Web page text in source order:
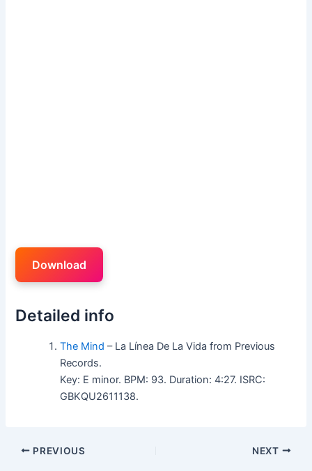
Download
Detailed info
The Mind – La Línea De La Vida from Previous
Records.
Key: E minor. BPM: 93. Duration: 4:27. ISRC:
GBKQU2611138.
PREVIOUS NEXT